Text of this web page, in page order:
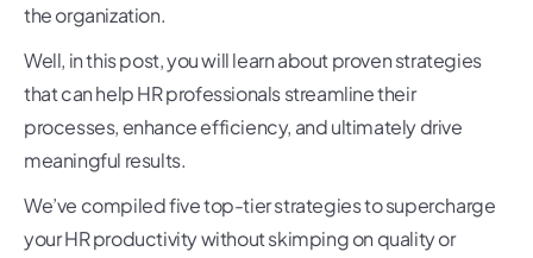
the organization.
Well, in this post, you will learn about proven strategies
that can help HR professionals streamline their
processes, enhance efficiency, and ultimately drive
meaningful results.
We’ve compiled five top-tier strategies to supercharge
your HR productivity without skimping on quality or